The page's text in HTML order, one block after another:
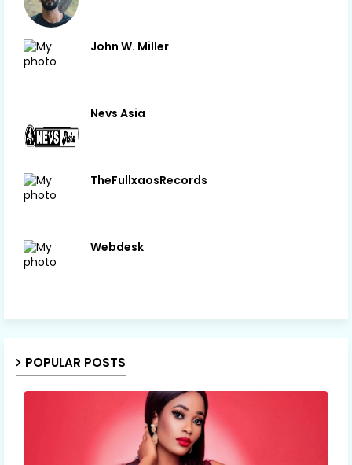
John W. Miller
Nevs Asia
TheFullxaosRecords
Webdesk
POPULAR POSTS